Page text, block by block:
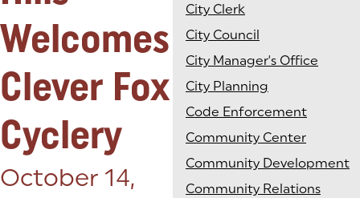
Welcomes
Clever Fox
Cyclery
Posted on:
October 14,
City Clerk
City Council
City Manager's Office
City Planning
Code Enforcement
Community Center
Community Development
Community Relations